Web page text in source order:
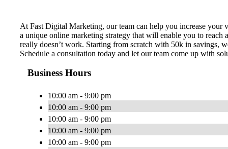
At Fast Digital Marketing, our team can help you increase your
a unique online marketing strategy that will enable you to
really doesn’t work. Starting from scratch​ with 50k in savings,
Schedule a consultation today and let our team come up with
Business Hours
10:00 am - 9:00 pm
10:00 am - 9:00 pm
10:00 am - 9:00 pm
10:00 am - 9:00 pm
10:00 am - 9:00 pm